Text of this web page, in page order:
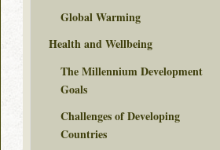
Global Warming
Health and Wellbeing
The Millennium Development
Goals
Challenges of Developing
Countries